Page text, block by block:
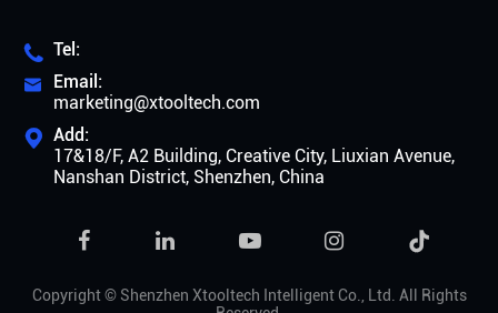
 Tel:

Email:
marketing@xtooltech.com
 Add:
17&18/F, A2 Building, Creative City, Liuxian Avenue,
Nanshan District, Shenzhen, China

Copyright © Shenzhen Xtooltech Intelligent Co., Ltd. All Rights